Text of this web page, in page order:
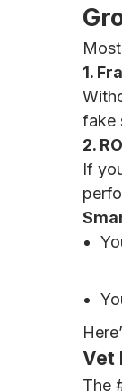
1.
fake
2.
If
Vet
The